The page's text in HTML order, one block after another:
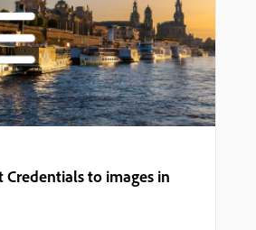
to images in